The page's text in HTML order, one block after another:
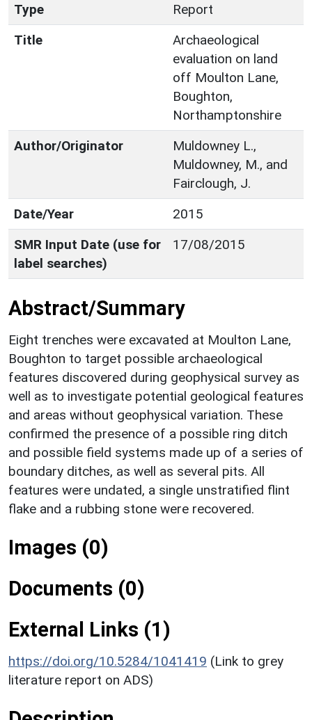
Type
Report
Title
Archaeological
evaluation on land
off Moulton Lane,
Boughton,
Northamptonshire
Author/Originator
Muldowney L.,
Muldowney, M., and
Fairclough, J.
Date/Year
2015
SMR Input Date (use for
label searches)
17/08/2015
Abstract/Summary
Eight trenches were excavated at Moulton Lane,
Boughton to target possible archaeological
features discovered during geophysical survey as
well as to investigate potential geological features
and areas without geophysical variation. These
confirmed the presence of a possible ring ditch
and possible field systems made up of a series of
boundary ditches, as well as several pits. All
features were undated, a single unstratified flint
flake and a rubbing stone were recovered.
Images (0)
Documents (0)
External Links (1)
https://doi.org/10.5284/1041419 (Link to grey
literature report on ADS)